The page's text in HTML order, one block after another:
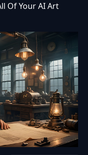
Of Your AI Art